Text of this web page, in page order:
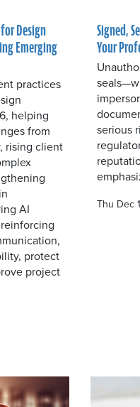
Design
Emerging
practices
helping
from
rising client
AI
protect
project
Signed,
Your
serious
Thu Dec